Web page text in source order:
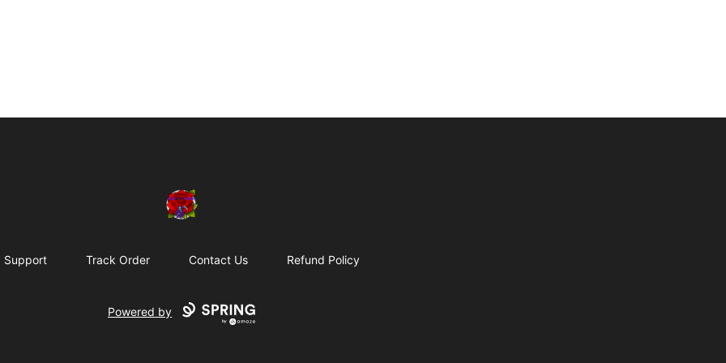
BadVibesInside
Support Track Order Contact Us Refund Policy
Powered by